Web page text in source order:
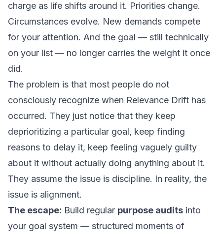
charge as life shifts around it. Priorities change.
Circumstances evolve. New demands compete
for your attention. And the goal — still technically
on your list — no longer carries the weight it once
did.
The problem is that most people do not
consciously recognize when Relevance Drift has
occurred. They just notice that they keep
deprioritizing a particular goal, keep finding
reasons to delay it, keep feeling vaguely guilty
about it without actually doing anything about it.
They assume the issue is discipline. In reality, the
issue is alignment.
The escape: Build regular purpose audits into
your goal system — structured moments of